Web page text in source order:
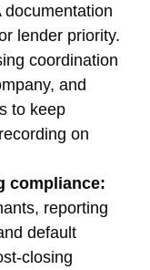
documentation
lender priority.
coordination
and
to keep
on
compliance:
reporting
default
closing